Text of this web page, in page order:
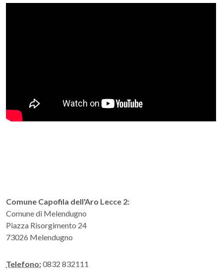
Comune Capofila dell'Aro Lecce 2:
Comune di Melendugno
Piazza Risorgimento 24
73026 Melendugno
Telefono:0832 832111